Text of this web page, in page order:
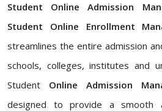
Student Online Admission
Student Online Enrollment
streamlines the entire admission
schools, colleges, institutes and
Student Online Admission
designed to provide a smooth